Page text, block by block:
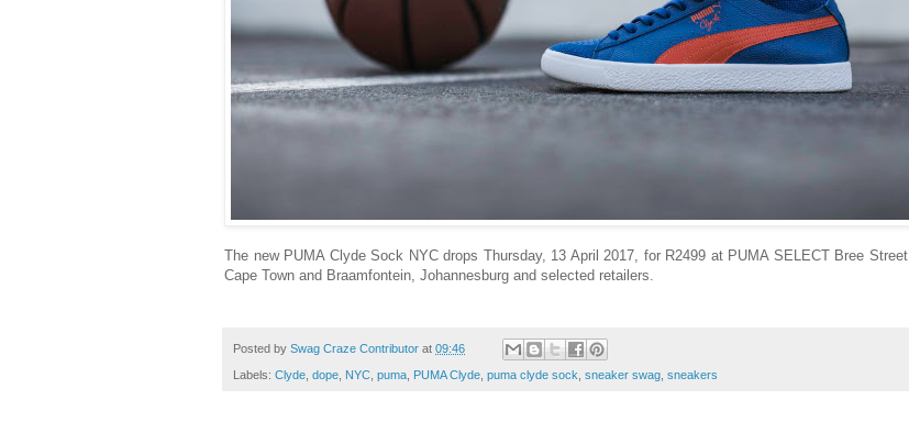
The new PUMA Clyde Sock NYC drops Thursday, 13 April 2017, for R2499 at PUMA SELECT Bree Street,
Cape Town and Braamfontein, Johannesburg and selected retailers.
Posted by Swag Craze Contributor at 09:46
Labels: Clyde dope NYC puma PUMA Clyde puma clyde sock sneaker swag sneakers